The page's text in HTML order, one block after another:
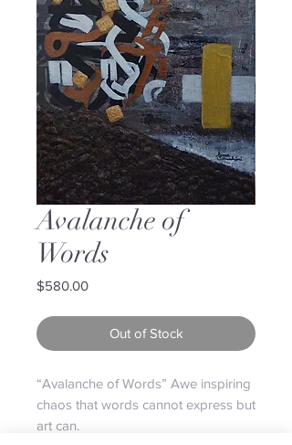
Avalanche of
Words
$580.00Price
Out of Stock
“Avalanche of Words” Awe inspiring
chaos that words cannot express but
art can.